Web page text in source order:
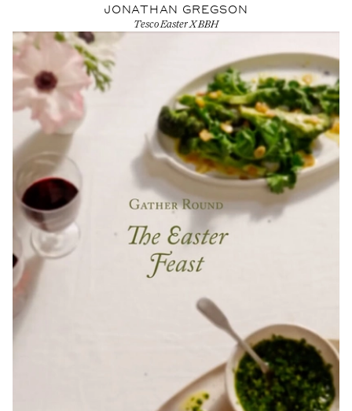
JONATHAN GREGSON
Tesco Easter X BBH
View Artist profile